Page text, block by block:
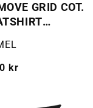
GRID COT.
kr